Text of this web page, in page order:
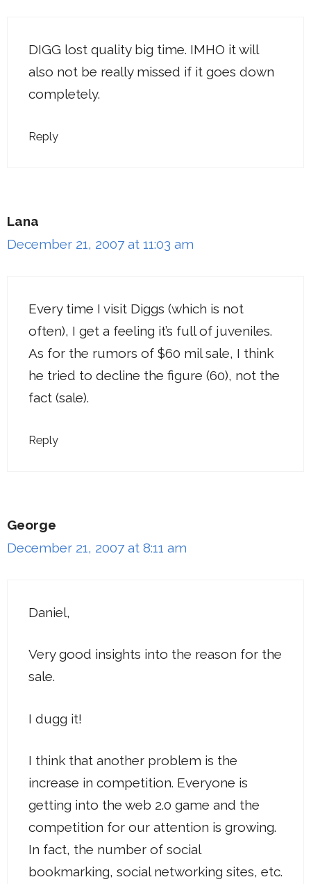
DIGG lost quality big time. IMHO it will
also not be really missed if it goes down
completely.
Reply
Lana
December 21, 2007 at 11:03 am
Every time I visit Diggs (which is not
often), I get a feeling it’s full of juveniles.
As for the rumors of $60 mil sale, I think
he tried to decline the figure (60), not the
fact (sale).
Reply
George
December 21, 2007 at 8:11 am
Daniel,
Very good insights into the reason for the
sale.
I dugg it!
I think that another problem is the
increase in competition. Everyone is
getting into the web 2.0 game and the
competition for our attention is growing.
In fact, the number of social
bookmarking, social networking sites, etc.